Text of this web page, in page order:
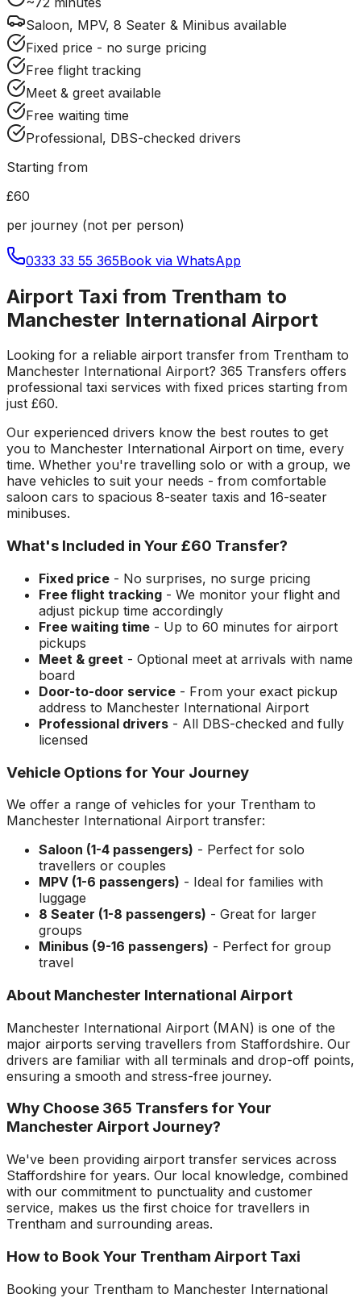
Saloon, MPV, 8 Seater & Minibus available
Fixed price - no surge pricing
Free flight tracking
Meet & greet available
Free waiting time
Professional, DBS-checked drivers
Starting from
£60
per journey (not per person)
0333 33 55 365Book via WhatsApp
Airport Taxi from Trentham to
Manchester International Airport
Looking for a reliable airport transfer from Trentham to
Manchester International Airport? 365 Transfers offers
professional taxi services with fixed prices starting from
just £60.
Our experienced drivers know the best routes to get
you to Manchester International Airport on time, every
time. Whether you're travelling solo or with a group, we
have vehicles to suit your needs - from comfortable
saloon cars to spacious 8-seater taxis and 16-seater
minibuses.
What's Included in Your £60 Transfer?
Fixed price - No surprises, no surge pricing
Free flight tracking - We monitor your flight and
adjust pickup time accordingly
Free waiting time - Up to 60 minutes for airport
pickups
Meet & greet - Optional meet at arrivals with name
board
Door-to-door service - From your exact pickup
address to Manchester International Airport
Professional drivers - All DBS-checked and fully
licensed
Vehicle Options for Your Journey
We offer a range of vehicles for your Trentham to
Manchester International Airport transfer:
Saloon (1-4 passengers) - Perfect for solo
travellers or couples
MPV (1-6 passengers) - Ideal for families with
luggage
8 Seater (1-8 passengers) - Great for larger
groups
Minibus (9-16 passengers) - Perfect for group
travel
About Manchester International Airport
Manchester International Airport (MAN) is one of the
major airports serving travellers from Staffordshire. Our
drivers are familiar with all terminals and drop-off points,
ensuring a smooth and stress-free journey.
Why Choose 365 Transfers for Your
Manchester Airport Journey?
We've been providing airport transfer services across
Staffordshire for years. Our local knowledge, combined
with our commitment to punctuality and customer
service, makes us the first choice for travellers in
Trentham and surrounding areas.
How to Book Your Trentham Airport Taxi
Booking your Trentham to Manchester International